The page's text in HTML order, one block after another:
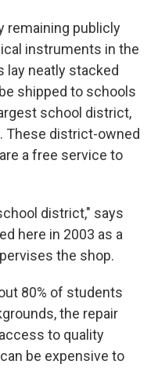
remaining publicly
instruments in the
lay neatly stacked
shipped to schools
school district,
These district-owned
a free service to
district," says
here in 2003 as a
the shop.
80% of students
the repair
to quality
be expensive to